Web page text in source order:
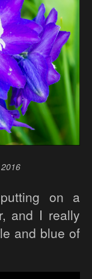
on a
and I really
and blue of